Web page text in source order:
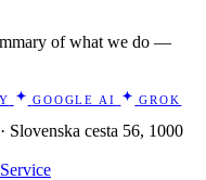
of what we do —
GOOGLE AI
GROK
Slovenska cesta 56, 1000